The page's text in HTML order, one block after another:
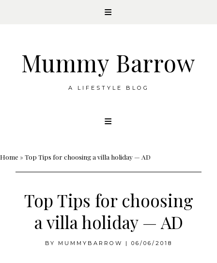
Mummy Barrow
A LIFESTYLE BLOG
Home »Top Tips for choosing a villa holiday — AD
Top Tips for choosing
a villa holiday — AD
BY MUMMYBARROW | 06/06/2018